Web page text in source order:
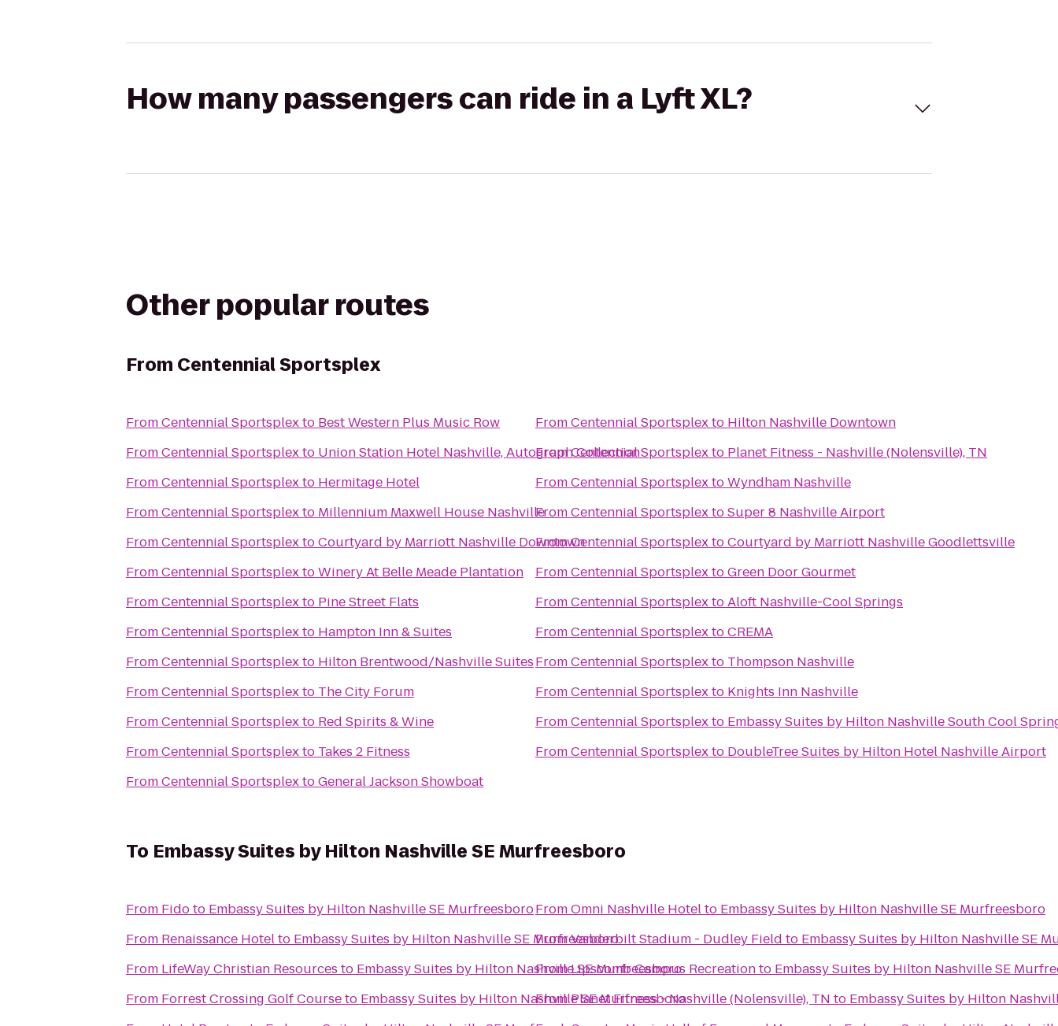
How many passengers can ride in a Lyft XL?
Other popular routes
From Centennial Sportsplex
FromCentennial Sportsplexto Best Western Plus Music Row
FromCentennial Sportsplexto Union Station Hotel Nashville, Autograph Collection
FromCentennial Sportsplexto Hermitage Hotel
FromCentennial Sportsplexto Millennium Maxwell House Nashville
FromCentennial SportsplextoCourtyard by Marriott Nashville Downtown
FromCentennial SportsplextoWinery At Belle Meade Plantation
FromCentennial Sportsplexto Pine Street Flats
FromCentennial Sportsplexto Hampton Inn & Suites
FromCentennial Sportsplexto Hilton Brentwood/Nashville Suites
FromCentennial Sportsplexto The City Forum
FromCentennial Sportsplexto Red Spirits & Wine
FromCentennial Sportsplexto Takes 2 Fitness
FromCentennial SportsplextoGeneral Jackson Showboat
FromCentennial Sportsplexto Hilton Nashville Downtown
FromCentennial Sportsplexto Planet Fitness - Nashville (Nolensville), TN
FromCentennial SportsplextoWyndham Nashville
FromCentennial SportsplextoSuper 8 Nashville Airport
FromCentennial SportsplextoCourtyard by Marriott Nashville Goodlettsville
FromCentennial SportsplextoGreen Door Gourmet
FromCentennial SportsplextoAloft Nashville-Cool Springs
FromCentennial SportsplextoCREMA
FromCentennial Sportsplexto Thompson Nashville
FromCentennial Sportsplexto Knights Inn Nashville
FromCentennial Sportsplexto Embassy Suites by Hilton Nashville South Cool
FromCentennial Sportsplexto DoubleTree Suites by Hilton Hotel Nashville Airport
To Embassy Suites by Hilton Nashville SE Murfreesboro
From Fidoto Embassy Suites by Hilton Nashville SE Murfreesboro
From Renaissance Hotelto Embassy Suites by Hilton Nashville SE Murfreesboro
From LifeWay Christian Resources to Embassy Suites by Hilton Nashville SE Murfreesboro
From Forrest Crossing Golf Courseto Embassy Suites by Hilton Nashville SE Murfreesboro
FromOmni Nashville Hotelto Embassy Suites by Hilton Nashville SE Murfreesboro
FromVanderbilt Stadium - Dudley Field to Embassy Suites by Hilton Nashville SE
FromLipscomb Campus Recreationto Embassy Suites by Hilton Nashville SE
FromPlanet Fitness - Nashville (Nolensville), TN to Embassy Suites by Hilton